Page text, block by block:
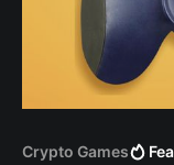
Crypto Games